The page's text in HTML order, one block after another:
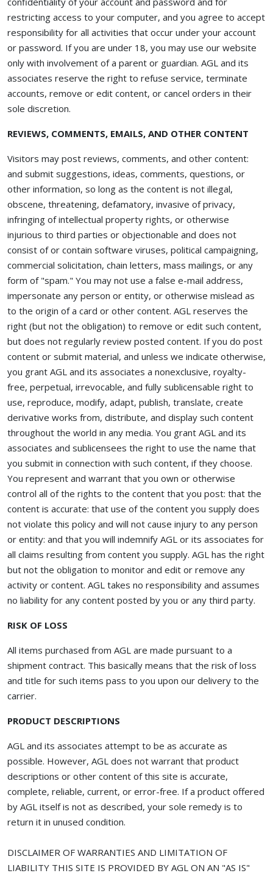
restricting access to your computer, and you agree to accept
responsibility for all activities that occur under your account
or password. If you are under 18, you may use our website
only with involvement of a parent or guardian. AGL and its
associates reserve the right to refuse service, terminate
accounts, remove or edit content, or cancel orders in their
sole discretion.
REVIEWS, COMMENTS, EMAILS, AND OTHER CONTENT
Visitors may post reviews, comments, and other content:
and submit suggestions, ideas, comments, questions, or
other information, so long as the content is not illegal,
obscene, threatening, defamatory, invasive of privacy,
infringing of intellectual property rights, or otherwise
injurious to third parties or objectionable and does not
consist of or contain software viruses, political campaigning,
commercial solicitation, chain letters, mass mailings, or any
form of "spam." You may not use a false e-mail address,
impersonate any person or entity, or otherwise mislead as
to the origin of a card or other content. AGL reserves the
right (but not the obligation) to remove or edit such content,
but does not regularly review posted content. If you do post
content or submit material, and unless we indicate otherwise,
you grant AGL and its associates a nonexclusive, royalty-
free, perpetual, irrevocable, and fully sublicensable right to
use, reproduce, modify, adapt, publish, translate, create
derivative works from, distribute, and display such content
throughout the world in any media. You grant AGL and its
associates and sublicensees the right to use the name that
you submit in connection with such content, if they choose.
You represent and warrant that you own or otherwise
control all of the rights to the content that you post: that the
content is accurate: that use of the content you supply does
not violate this policy and will not cause injury to any person
or entity: and that you will indemnify AGL or its associates for
all claims resulting from content you supply. AGL has the right
but not the obligation to monitor and edit or remove any
activity or content. AGL takes no responsibility and assumes
no liability for any content posted by you or any third party.
RISK OF LOSS
All items purchased from AGL are made pursuant to a
shipment contract. This basically means that the risk of loss
and title for such items pass to you upon our delivery to the
carrier.
PRODUCT DESCRIPTIONS
AGL and its associates attempt to be as accurate as
possible. However, AGL does not warrant that product
descriptions or other content of this site is accurate,
complete, reliable, current, or error-free. If a product offered
by AGL itself is not as described, your sole remedy is to
return it in unused condition.
DISCLAIMER OF WARRANTIES AND LIMITATION OF
LIABILITY THIS SITE IS PROVIDED BY AGL ON AN "AS IS"